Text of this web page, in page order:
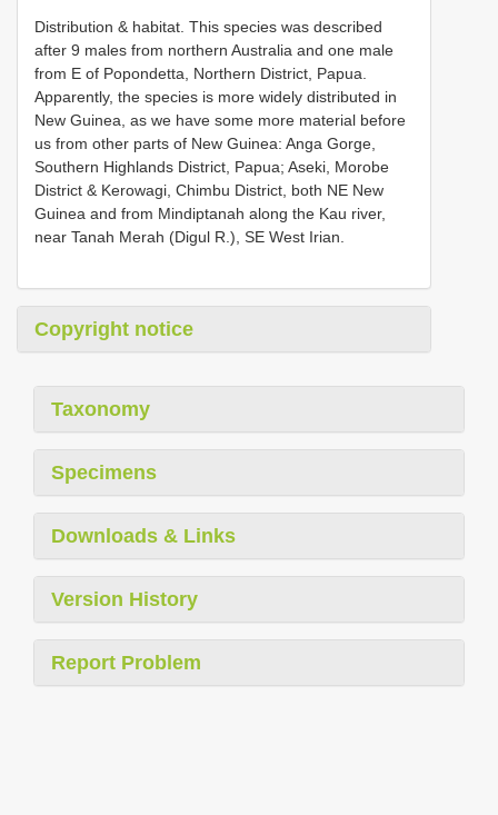
Distribution & habitat. This species was described
after 9 males from northern Australia and one male
from E of Popondetta, Northern District, Papua.
Apparently, the species is more widely distributed in
New Guinea, as we have some more material before
us from other parts of New Guinea: Anga Gorge,
Southern Highlands District, Papua; Aseki, Morobe
District & Kerowagi, Chimbu District, both NE New
Guinea and from Mindiptanah along the Kau river,
near Tanah Merah (Digul R.), SE West Irian.
Copyright notice
Taxonomy
Specimens
Downloads & Links
Version History
Report Problem